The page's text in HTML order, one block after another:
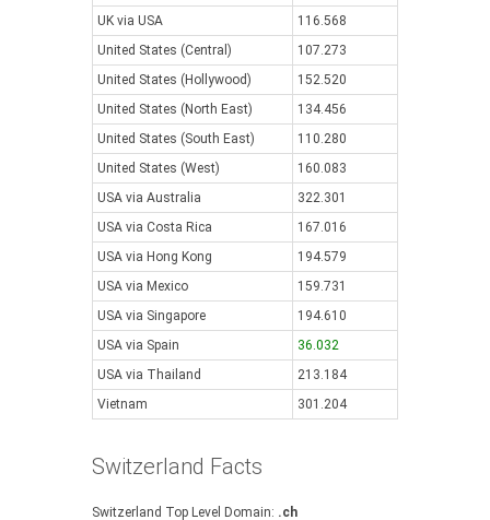
UK via USA
116.568
United States (Central)
107.273
United States (Hollywood)
152.520
United States (North East)
134.456
United States (South East)
110.280
United States (West)
160.083
USA via Australia
322.301
USA via Costa Rica
167.016
USA via Hong Kong
194.579
USA via Mexico
159.731
USA via Singapore
194.610
USA via Spain
36.032
USA via Thailand
213.184
Vietnam
301.204
Switzerland Facts
Switzerland Top Level Domain: .ch